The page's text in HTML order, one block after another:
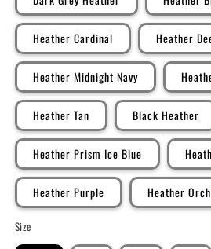
Heather Cardinal Heather
Heather Midnight Navy
Heather Tan Black Heather
Heather Prism Ice Blue
Heather Purple Heather
Size